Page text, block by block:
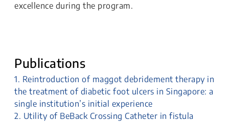
excellence during the program.
Publications
1. Reintroduction of maggot debridement therapy in
the treatment of diabetic foot ulcers in Singapore: a
single institution’s initial experience
2. Utility of BeBack Crossing Catheter in fistula